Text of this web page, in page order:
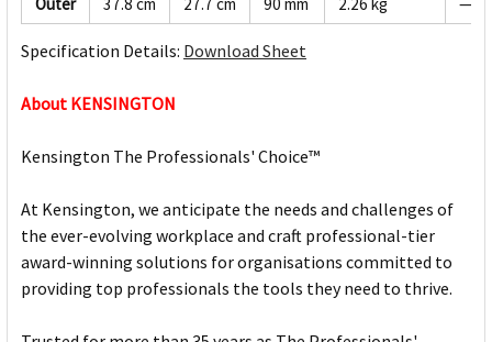
Specification Details: Download Sheet
About KENSINGTON
Kensington The Professionals' Choice™
At Kensington, we anticipate the needs and challenges of
the ever-evolving workplace and craft professional-tier
award-winning solutions for organisations committed to
providing top professionals the tools they need to thrive.